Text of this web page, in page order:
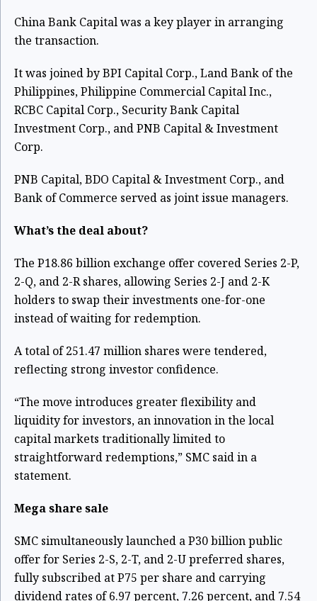
China Bank Capital was a key player in arranging
the transaction.
It was joined by BPI Capital Corp., Land Bank of the
Philippines, Philippine Commercial Capital Inc.,
RCBC Capital Corp., Security Bank Capital
Investment Corp., and PNB Capital & Investment
Corp.
PNB Capital, BDO Capital & Investment Corp., and
Bank of Commerce served as joint issue managers.
What’s the deal about?
The P18.86 billion exchange offer covered Series 2-P,
2-Q, and 2-R shares, allowing Series 2-J and 2-K
holders to swap their investments one-for-one
instead of waiting for redemption.
A total of 251.47 million shares were tendered,
reflecting strong investor confidence.
“The move introduces greater flexibility and
liquidity for investors, an innovation in the local
capital markets traditionally limited to
straightforward redemptions,” SMC said in a
statement.
Mega share sale
SMC simultaneously launched a P30 billion public
offer for Series 2-S, 2-T, and 2-U preferred shares,
fully subscribed at P75 per share and carrying
dividend rates of 6.97 percent, 7.26 percent, and 7.54